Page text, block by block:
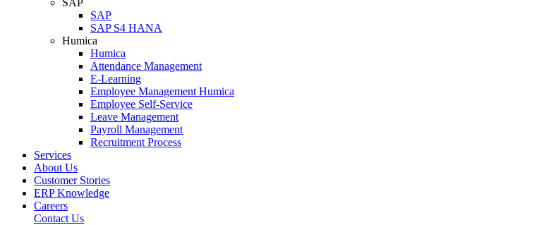
SAP
SAP
SAP S4 HANA
Humica
Humica
Attendance Management
E-Learning
Employee Management Humica
Employee Self-Service
Leave Management
Payroll Management
Recruitment Process
Services
About Us
Customer Stories
ERP Knowledge
Careers
Contact Us